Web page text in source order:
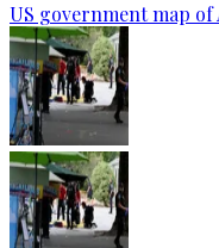
US government map